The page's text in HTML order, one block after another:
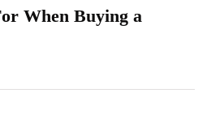
When Buying a